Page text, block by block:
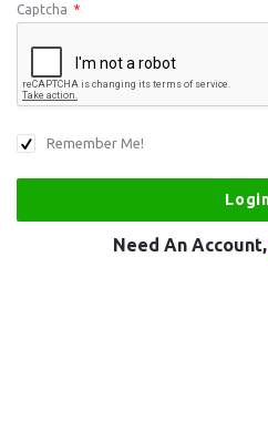
Captcha *
Remember Me!
Need An Account,